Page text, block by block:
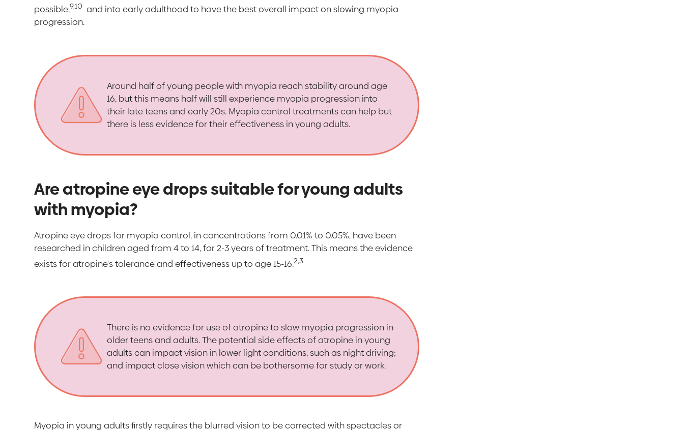
possible,9,10 and into early adulthood to have the best overall impact on slowing myopia
progression.
Around half of young people with myopia reach stability around age
16, but this means half will still experience myopia progression into
their late teens and early 20s. Myopia control treatments can help but
there is less evidence for their effectiveness in young adults.
Are atropine eye drops suitable for young adults
with myopia?
Atropine eye drops for myopia control, in concentrations from 0.01% to 0.05%, have been
researched in children aged from 4 to 14, for 2-3 years of treatment. This means the evidence
exists for atropine's tolerance and effectiveness up to age 15-16.2,3
There is no evidence for use of atropine to slow myopia progression in
older teens and adults. The potential side effects of atropine in young
adults can impact vision in lower light conditions, such as night driving;
and impact close vision which can be bothersome for study or work.
Myopia in young adults firstly requires the blurred vision to be corrected with spectacles or